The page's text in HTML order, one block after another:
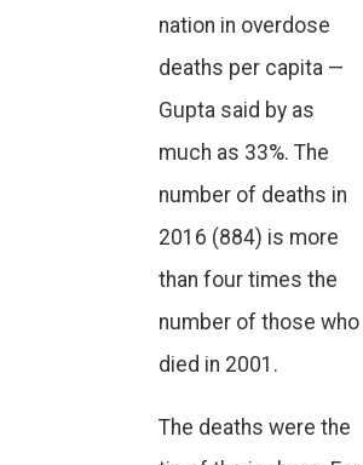
nation in overdose
deaths per capita —
Gupta said by as
much as 33%. The
number of deaths in
2016 (884) is more
than four times the
number of those who
died in 2001.
The deaths were the